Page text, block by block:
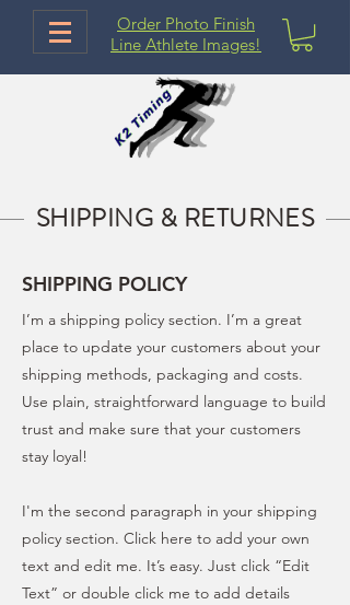
Order Photo Finish
Line Athlete Images!
SHIPPING & RETURNES
SHIPPING POLICY
I’m a shipping policy section. I’m a great
place to update your customers about your
shipping methods, packaging and costs.
Use plain, straightforward language to build
trust and make sure that your customers
stay loyal!
I'm the second paragraph in your shipping
policy section. Click here to add your own
text and edit me. It’s easy. Just click “Edit
Text” or double click me to add details